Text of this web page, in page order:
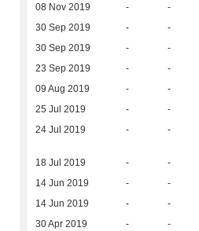
08 Nov 2019 - -
30 Sep 2019 - -
30 Sep 2019 - -
23 Sep 2019 - -
09 Aug 2019 - -
25 Jul 2019 - -
24 Jul 2019 - -
18 Jul 2019 - -
14 Jun 2019 - -
14 Jun 2019 - -
30 Apr 2019 - -